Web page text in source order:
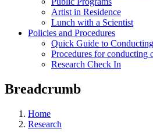
Artist in Residence
Lunch with a Scientist
Policies and Procedures
Quick Guide to
Procedures for conducting
Research Check In
Breadcrumb
Home
Research